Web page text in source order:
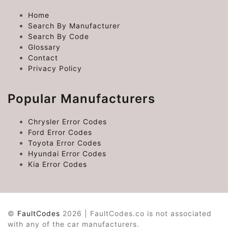
Home
Search By Manufacturer
Search By Code
Glossary
Contact
Privacy Policy
Popular Manufacturers
Chrysler Error Codes
Ford Error Codes
Toyota Error Codes
Hyundai Error Codes
Kia Error Codes
© FaultCodes 2026 | FaultCodes.co is not associated
with any of the car manufacturers.